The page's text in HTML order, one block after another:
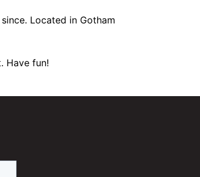
Located in Gotham
Have fun!